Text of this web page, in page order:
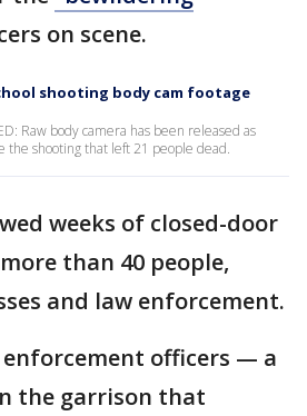
on scene.
shooting body cam footage
Raw body camera has been released as
the shooting that left 21 people dead.
weeks of closed-door
than 40 people,
and law enforcement.
enforcement officers — a
the garrison that